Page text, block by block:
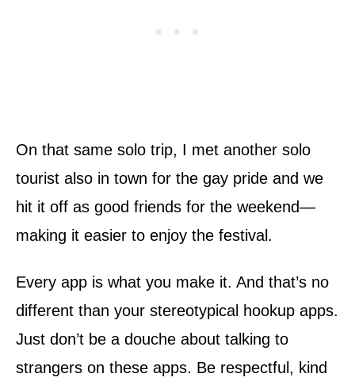
On that same solo trip, I met another solo
tourist also in town for the gay pride and we
hit it off as good friends for the weekend—
making it easier to enjoy the festival.
Every app is what you make it. And that’s no
different than your stereotypical hookup apps.
Just don’t be a douche about talking to
strangers on these apps. Be respectful, kind